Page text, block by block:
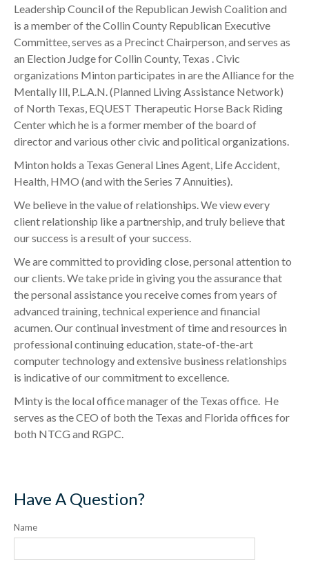
Leadership Council of the Republican Jewish Coalition and
is a member of the Collin County Republican Executive
Committee, serves as a Precinct Chairperson, and serves as
an Election Judge for Collin County, Texas . Civic
organizations Minton participates in are the Alliance for the
Mentally Ill, P.L.A.N. (Planned Living Assistance Network)
of North Texas, EQUEST Therapeutic Horse Back Riding
Center which he is a former member of the board of
director and various other civic and political organizations.
Minton holds a Texas General Lines Agent, Life Accident,
Health, HMO (and with the Series 7 Annuities).
We believe in the value of relationships. We view every
client relationship like a partnership, and truly believe that
our success is a result of your success.
We are committed to providing close, personal attention to
our clients. We take pride in giving you the assurance that
the personal assistance you receive comes from years of
advanced training, technical experience and financial
acumen. Our continual investment of time and resources in
professional continuing education, state-of-the-art
computer technology and extensive business relationships
is indicative of our commitment to excellence.
Minty is the local office manager of the Texas office. He
serves as the CEO of both the Texas and Florida offices for
both NTCG and RGPC.
Have A Question?
Name